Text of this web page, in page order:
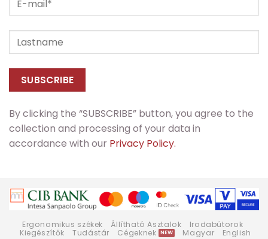
By clicking the “SUBSCRIBE” button, you agree to the
collection and processing of your data in
accordance with our Privacy Policy.
Ergonomikus székek Állítható Asztalok
Irodabútorok
Kiegészítők
Tudástár Cégeknek Magyar English